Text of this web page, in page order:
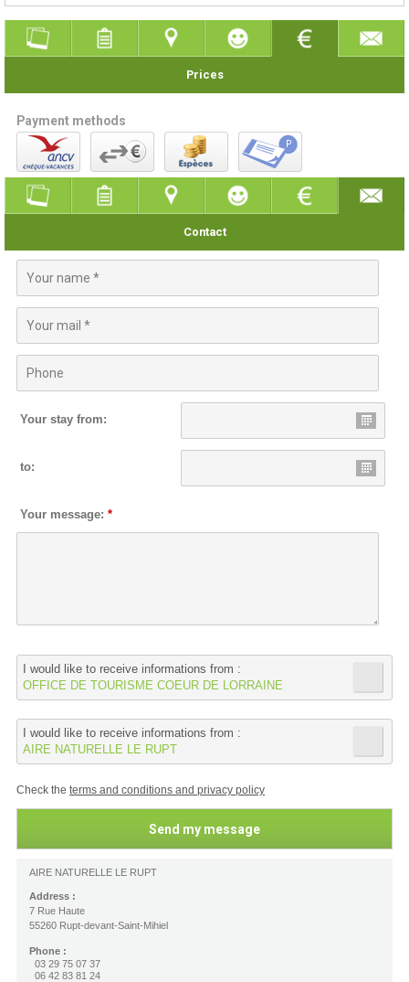
Prices
Payment methods
Contact
Your stay from:
to:
Your message:*
I would like to receive informations from :
OFFICE DE TOURISME COEUR DE LORRAINE
I would like to receive informations from :
AIRE NATURELLE LE RUPT
Check theterms and conditions and privacy policy
AIRE NATURELLE LE RUPT
Address :
7 Rue Haute
55260 Rupt-devant-Saint-Mihiel
Phone :
03 29 75 07 37
06 42 83 81 24